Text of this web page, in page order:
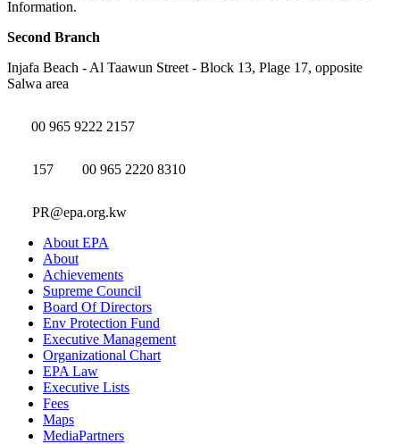
Information.
Second Branch
Injafa Beach - Al Taawun Street - Block 13, Plage 17, opposite
Salwa area
00 965 9222 2157
157 00 965 2220 8310
PR@epa.org.kw
About EPA
About
Achievements
Supreme Council
Board Of Directors
Env Protection Fund
Executive Management
Organizational Chart
EPA Law
Executive Lists
Fees
Maps
MediaPartners